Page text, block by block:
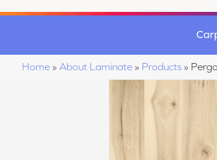
Home » About Laminate » Products »